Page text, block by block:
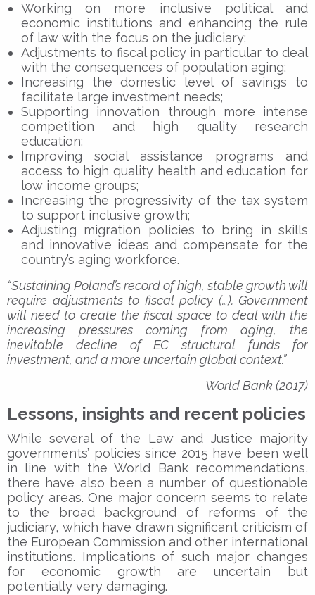
Working on more inclusive political and
economic institutions and enhancing the rule
of law with the focus on the judiciary;
Adjustments to fiscal policy in particular to deal
with the consequences of population aging;
Increasing the domestic level of savings to
facilitate large investment needs;
Supporting innovation through more intense
competition and high quality research
education;
Improving social assistance programs and
access to high quality health and education for
low income groups;
Increasing the progressivity of the tax system
to support inclusive growth;
Adjusting migration policies to bring in skills
and innovative ideas and compensate for the
country’s aging workforce.
“Sustaining Poland’s record of high, stable growth will
require adjustments to fiscal policy (…). Government
will need to create the fiscal space to deal with the
increasing pressures coming from aging, the
inevitable decline of EC structural funds for
investment, and a more uncertain global context.”
World Bank (2017)
Lessons, insights and recent policies
While several of the Law and Justice majority
governments’ policies since 2015 have been well
in line with the World Bank recommendations,
there have also been a number of questionable
policy areas. One major concern seems to relate
to the broad background of reforms of the
judiciary, which have drawn significant criticism of
the European Commission and other international
institutions. Implications of such major changes
for economic growth are uncertain but
potentially very damaging.